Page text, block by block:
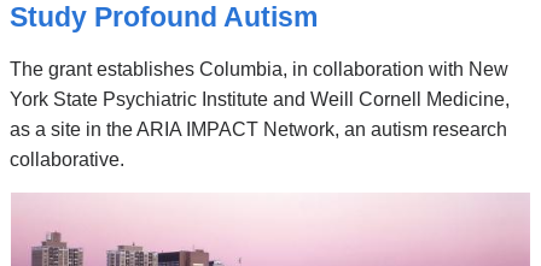
Study Profound Autism
The grant establishes Columbia, in collaboration with New
York State Psychiatric Institute and Weill Cornell Medicine,
as a site in the ARIA IMPACT Network, an autism research
collaborative.